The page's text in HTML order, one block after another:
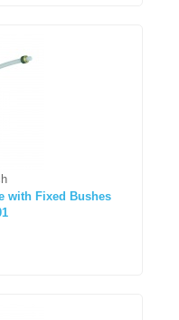
with Fixed Bushes